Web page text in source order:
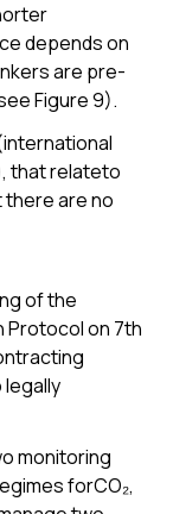
depends on
are pre-
Figure 9).
that relateto
there are no
of the
Protocol on 7th
monitoring
forCO₂,